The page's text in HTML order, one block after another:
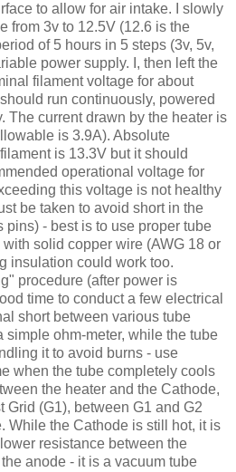
to allow for air intake. I slowly
from 3v to 12.5V (12.6 is the
of 5 hours in 5 steps (3v, 5v,
power supply. I, then left the
filament voltage for about
run continuously, powered
The current drawn by the heater is
is 3.9A). Absolute
is 13.3V but it should
operational voltage for
this voltage is not healthy
be taken to avoid short in the
pins) - best is to use proper tube
solid copper wire (AWG 18 or
insulation could work too.
" procedure (after power is
time to conduct a few electrical
short between various tube
simple ohm-meter, while the tube
it to avoid burns - use
when the tube completely cools
the heater and the Cathode,
Grid (G1), between G1 and G2
While the Cathode is still hot, it is
resistance between the
anode - it is a vacuum tube